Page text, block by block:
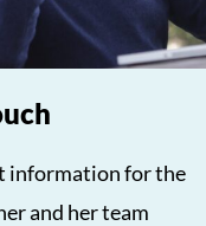
information for the
and her team